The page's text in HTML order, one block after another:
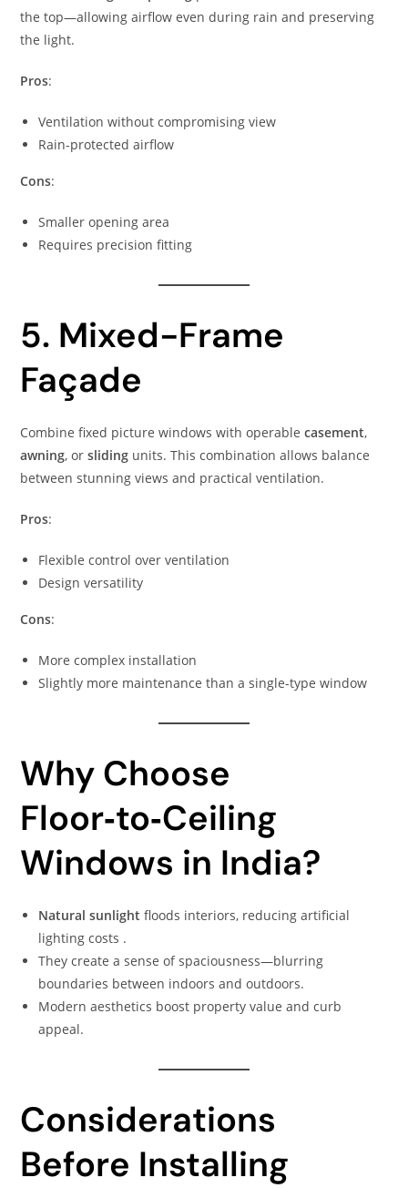
the top—allowing airflow even during rain and preserving
the light.
Pros:
Ventilation without compromising view
Rain-protected airflow
Cons:
Smaller opening area
Requires precision fitting
5. Mixed-Frame
Façade
Combine fixed picture windows with operablecasement,
awning, orsliding units. This combination allows balance
between stunning views and practical ventilation.
Pros:
Flexible control over ventilation
Design versatility
Cons:
More complex installation
Slightly more maintenance than a single-type window
Why Choose
Floor‑to‑Ceiling
Windows in India?
Natural sunlight floods interiors, reducing artificial
lighting costs .
They create a sense of spaciousness—blurring
boundaries between indoors and outdoors.
Modern aesthetics boost property value and curb
appeal.
Considerations
Before Installing